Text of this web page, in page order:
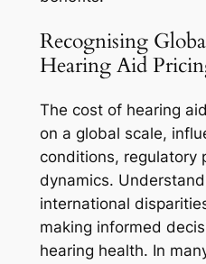
Recognising
Hearing Aid
The cost of hearing
on a global scale,
conditions, regulatory
dynamics.
international
making informed
hearing health. In